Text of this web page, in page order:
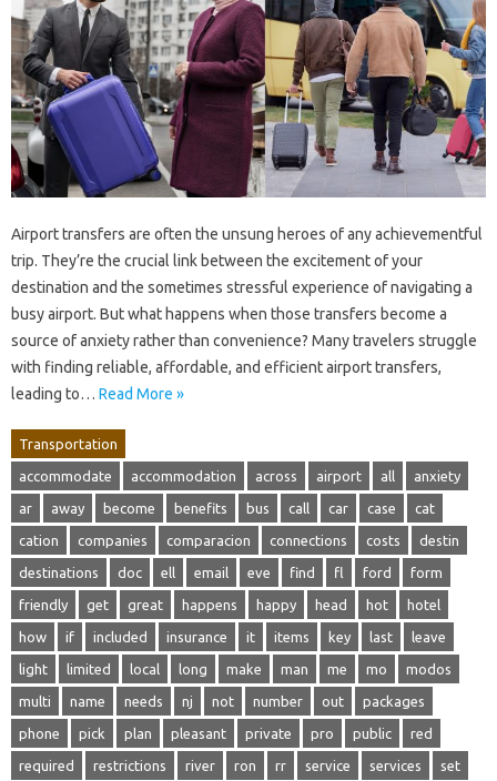
Airport transfers are often the unsung heroes of any achievementful
trip. They’re the crucial link between the excitement of your
destination and the sometimes stressful experience of navigating a
busy airport. But what happens when those transfers become a
source of anxiety rather than convenience? Many travelers struggle
with finding reliable, affordable, and efficient airport transfers,
leading to… Read More »
Transportation
accommodate accommodation across airport all anxiety
ar away become benefits bus call car case cat
cation companies comparacion connections costs destin
destinations doc ell email eve find fl ford form
friendly get great happens happy head hot hotel
how if included insurance it items key last leave
light limited local long make man me mo modos
multi name needs nj not number out packages
phone pick plan pleasant private pro public red
required restrictions river ron rr service services set